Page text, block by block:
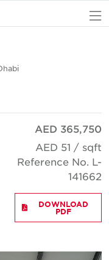
AED 365,750
AED 51 / sqft
Reference No. L-
141662
DOWNLOAD
PDF